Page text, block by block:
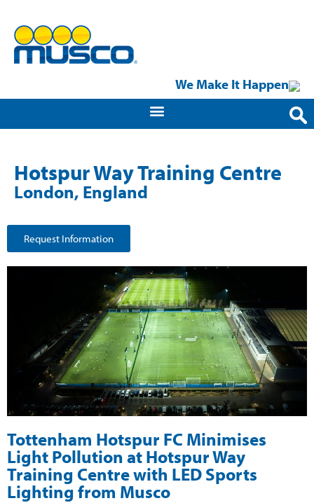
We Make It Happen
Hotspur Way Training Centre
London, England
Request Information
Tottenham Hotspur FC Minimises
Light Pollution at Hotspur Way
Training Centre with LED Sports
Lighting from Musco